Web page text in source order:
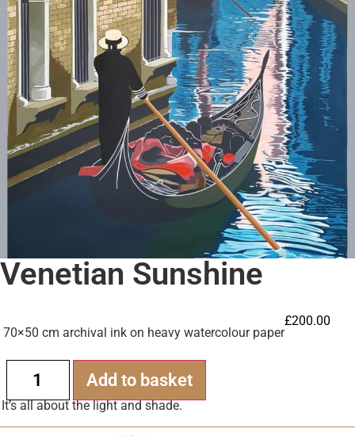
Venetian Sunshine
70×50 cm archival ink on heavy watercolour paper
£200.00
Add to basket
It’s all about the light and shade.